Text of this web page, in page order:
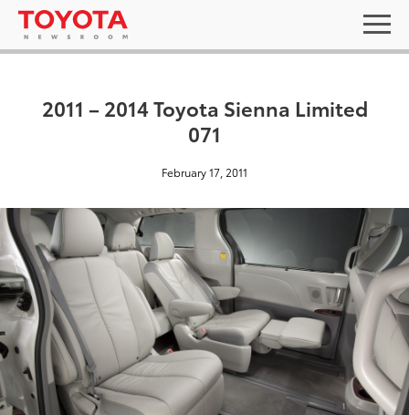
2011 – 2014 Toyota Sienna Limited
071
February 17, 2011